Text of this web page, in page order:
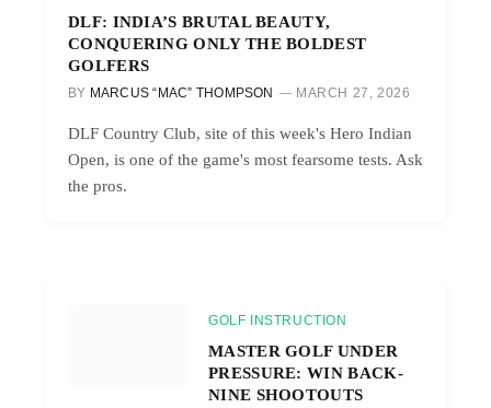
DLF: INDIA’S BRUTAL BEAUTY,
CONQUERING ONLY THE BOLDEST
GOLFERS
BY MARCUS “MAC” THOMPSON MARCH 27, 2026
DLF Country Club, site of this week's Hero Indian
Open, is one of the game's most fearsome tests. Ask
the pros.
GOLF INSTRUCTION
MASTER GOLF UNDER
PRESSURE: WIN BACK-
NINE SHOOTOUTS